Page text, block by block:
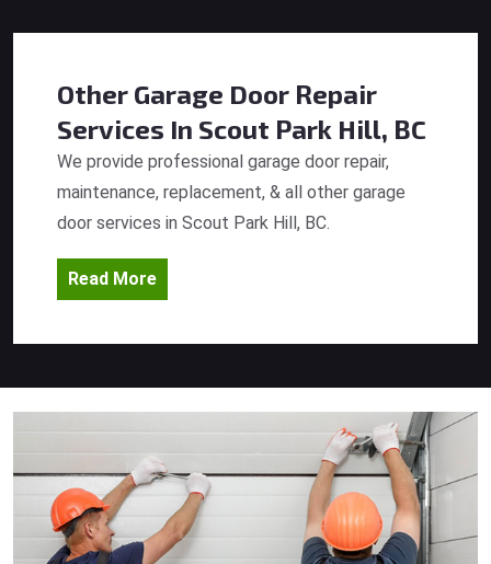
Other Garage Door Repair
Services In Scout Park Hill, BC
We provide professional garage door repair,
maintenance, replacement, & all other garage
door services in Scout Park Hill, BC.
Read More